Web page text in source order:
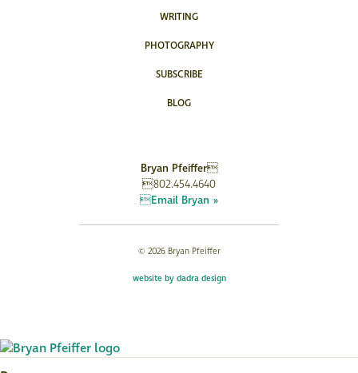
WRITING
PHOTOGRAPHY
SUBSCRIBE
BLOG
Bryan Pfeiffer
802.454.4640
Email Bryan »
© 2026 Bryan Pfeiffer
website by dadra design